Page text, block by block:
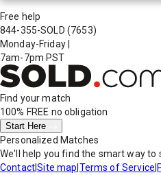
Free help
844-355-SOLD (7653)
Monday-Friday
7am-7pm PST
Find your match
100% FREE no obligation
Start Here
Personalized Matches
We'll help you find the smart way to
Contact|Site map Terms of Service